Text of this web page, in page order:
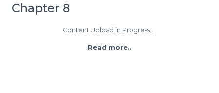
Chapter 8
Content Upload in Progress…..
Read more..